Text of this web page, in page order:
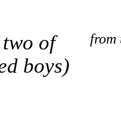
of
boys)
from